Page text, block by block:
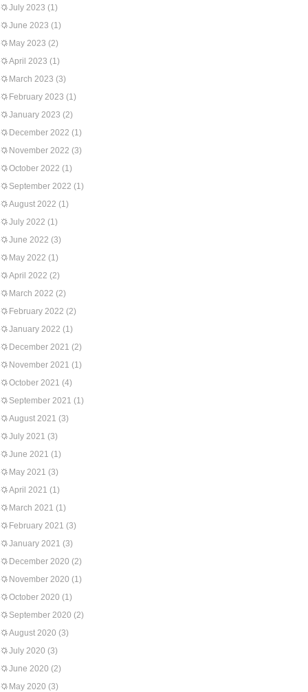
July 2023 (1)
June 2023 (1)
May 2023 (2)
April 2023 (1)
March 2023 (3)
February 2023 (1)
January 2023 (2)
December 2022 (1)
November 2022 (3)
October 2022 (1)
September 2022 (1)
August 2022 (1)
July 2022 (1)
June 2022 (3)
May 2022 (1)
April 2022 (2)
March 2022 (2)
February 2022 (2)
January 2022 (1)
December 2021 (2)
November 2021 (1)
October 2021 (4)
September 2021 (1)
August 2021 (3)
July 2021 (3)
June 2021 (1)
May 2021 (3)
April 2021 (1)
March 2021 (1)
February 2021 (3)
January 2021 (3)
December 2020 (2)
November 2020 (1)
October 2020 (1)
September 2020 (2)
August 2020 (3)
July 2020 (3)
June 2020 (2)
May 2020 (3)